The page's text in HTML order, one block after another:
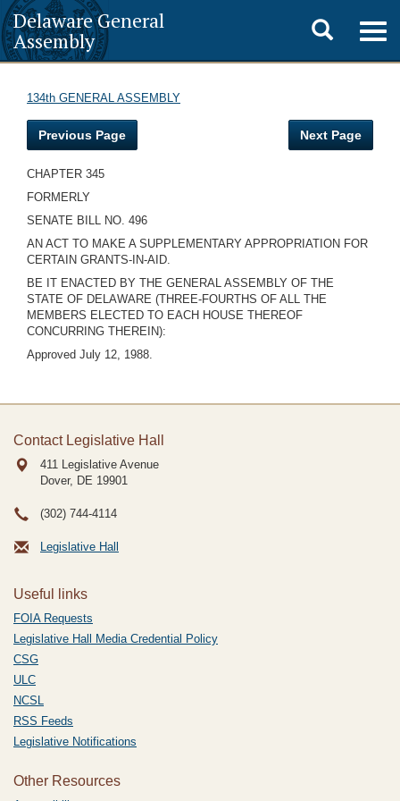
Delaware General
Assembly
Toggle
search
134th GENERAL ASSEMBLY
Previous Page Next Page
CHAPTER 345
FORMERLY
SENATE BILL NO. 496
AN ACT TO MAKE A SUPPLEMENTARY APPROPRIATION FOR
CERTAIN GRANTS-IN-AID.
BE IT ENACTED BY THE GENERAL ASSEMBLY OF THE
STATE OF DELAWARE (THREE-FOURTHS OF ALL THE
MEMBERS ELECTED TO EACH HOUSE THEREOF
CONCURRING THEREIN):
Approved July 12, 1988.
Contact Legislative Hall
411 Legislative Avenue
Dover, DE 19901
(302) 744-4114
Legislative Hall
Useful links
FOIA Requests
Legislative Hall Media Credential Policy
CSG
ULC
NCSL
RSS Feeds
Legislative Notifications
Other Resources